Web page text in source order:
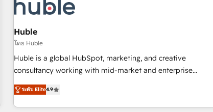
Award 🏆2022 Platform Migration Excellence Impact Award
🏆2020 Elite Solutions Partner 🏆2019 Integrations HubSpot
Impact Award 🏆2019 Marketing Enablement HubSpot
Impact Award 🏆2018 Website Design HubSpot Impact
Award 🏆2017 Website Design HubSpot Impact Award 🏆
2016 Growth-Driven Design Agency of the Year 🏆2016
Driven Design Agency of the Year 🏆2015 Became the 5th
Agency to reach Diamond 🏆2014 HubSpot COS
Huble
โดย Huble
Huble is a global HubSpot, marketing, and creative
consultancy working with mid-market and enterprise
businesses. We go beyond implementation, shaping the
strategy, processes, and teams that turn HubSpot into a
genuine growth engine. Named HubSpot's Global Partner of
ระดับ Elite4.9